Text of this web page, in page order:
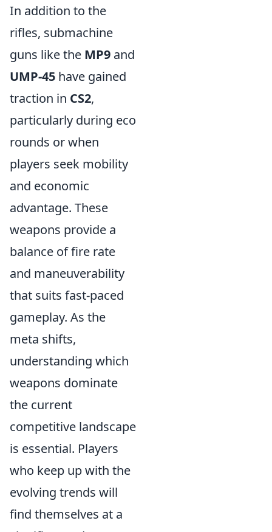
In addition to the
rifles, submachine
guns like the MP9 and
UMP-45 have gained
traction in CS2,
particularly during eco
rounds or when
players seek mobility
and economic
advantage. These
weapons provide a
balance of fire rate
and maneuverability
that suits fast-paced
gameplay. As the
meta shifts,
understanding which
weapons dominate
the current
competitive landscape
is essential. Players
who keep up with the
evolving trends will
find themselves at a